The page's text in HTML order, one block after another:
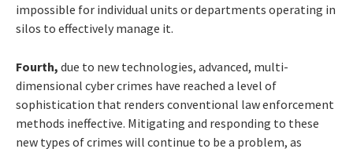
impossible for individual units or departments operating in
silos to effectively manage it.
Fourth, due to new technologies, advanced, multi-
dimensional cyber crimes have reached a level of
sophistication that renders conventional law enforcement
methods ineffective. Mitigating and responding to these
new types of crimes will continue to be a problem, as